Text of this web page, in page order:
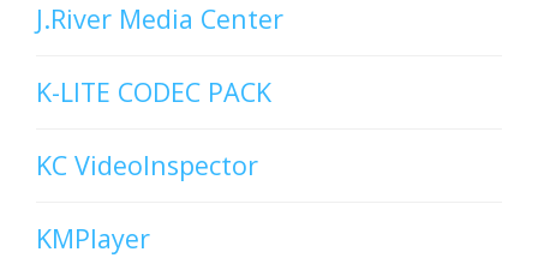
J.River Media Center
K-LITE CODEC PACK
KC VideoInspector
KMPlayer